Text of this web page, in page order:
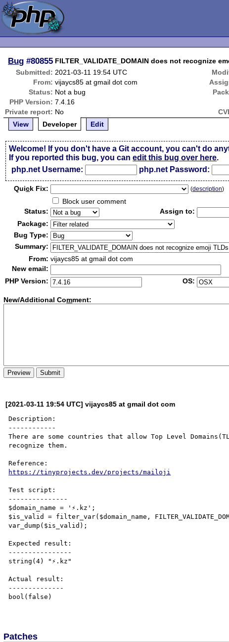
Bug #80855 FILTER_VALIDATE_DOMAIN does not recognize
Submitted: 2021-03-11 19:54 UTC
From: vijaycs85 at gmail dot com
Status: Not a bug
PHP Version: 7.4.16
Private report: No
View
Developer Edit
Welcome! If you don't have a Git account, you can't do
If you reported this bug, you canedit this bug over here.
php.net Username:
php.net Password:
Quick Fix: (description)
Block user comment
Status:
Assign to:
Package:
Bug Type:
Summary:
From: vijaycs85 at gmail dot com
New email:
PHP Version:
OS:
New/Additional Comment:
[2021-03-11 19:54 UTC] vijaycs85 at gmail dot com
Description:
------------
There are some countries that allow Top Level
recognize them.
https://tinyprojects.dev/projects/mailoji
Test script:
---------------
$domain_name = '⚡.kz';
$is_valid = filter_var($domain_name,
var_dump($is_valid);
Expected result:
----------------
string(4) "⚡.kz"
Actual result:
--------------
bool(false)
Patches